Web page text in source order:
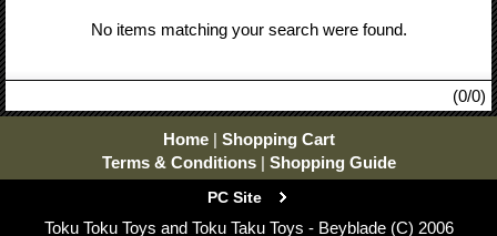
No items matching your search were found.
(0/0)
Home | Shopping Cart
Terms & Conditions | Shopping Guide
PC Site
Toku Toku Toys and Toku Taku Toys - Beyblade (C) 2006